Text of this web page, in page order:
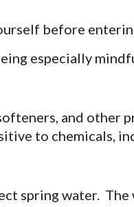
before
especially
and other
to chemicals,
spring water.